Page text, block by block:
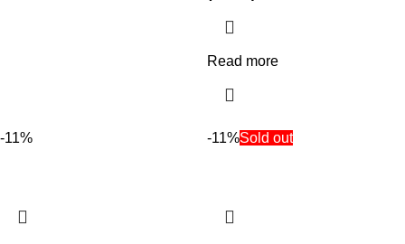
Read more
-11% -11%Sold out